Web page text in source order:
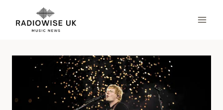
content